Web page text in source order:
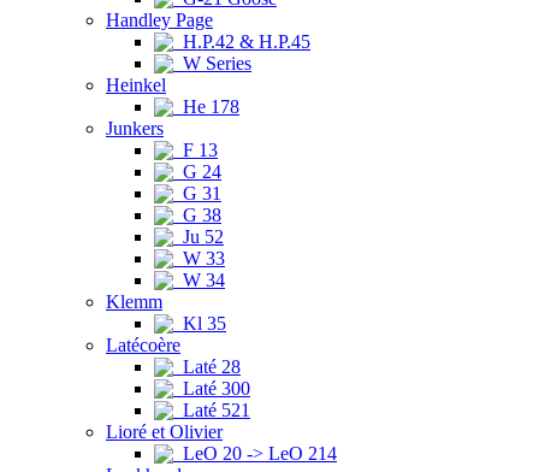
Handley Page
H.P.42 & H.P.45
W Series
Heinkel
He 178
Junkers
F 13
G 24
G 31
G 38
Ju 52
W 33
W 34
Klemm
Kl 35
Latécoère
Laté 28
Laté 300
Laté 521
Lioré et Olivier
LeO 20 -> LeO 214